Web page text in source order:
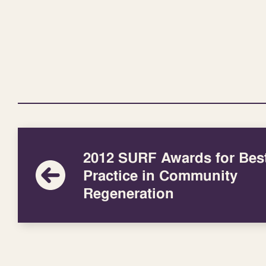
2012 SURF Awards for
Practice in Community
Regeneration